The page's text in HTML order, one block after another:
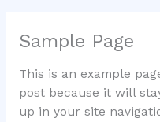
Sample Page
This is an example
post because it will
up in your site